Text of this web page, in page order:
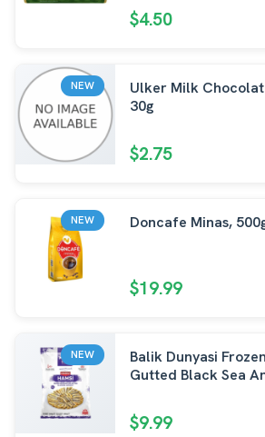
$4.50
NEW
Ulker Milk
30g
$2.75
NEW Doncafe Minas,
$19.99
NEW
Balik Dunyasi
Gutted Black Sea
$9.99